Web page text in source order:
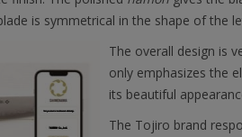
is symmetrical in the shape of the
The overall design is
only emphasizes the
its beautiful
The Tojiro brand